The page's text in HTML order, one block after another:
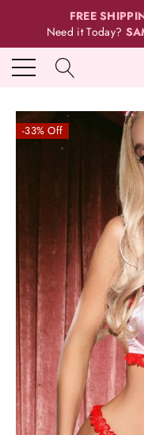
FREE
Need it Today?
-33% Off